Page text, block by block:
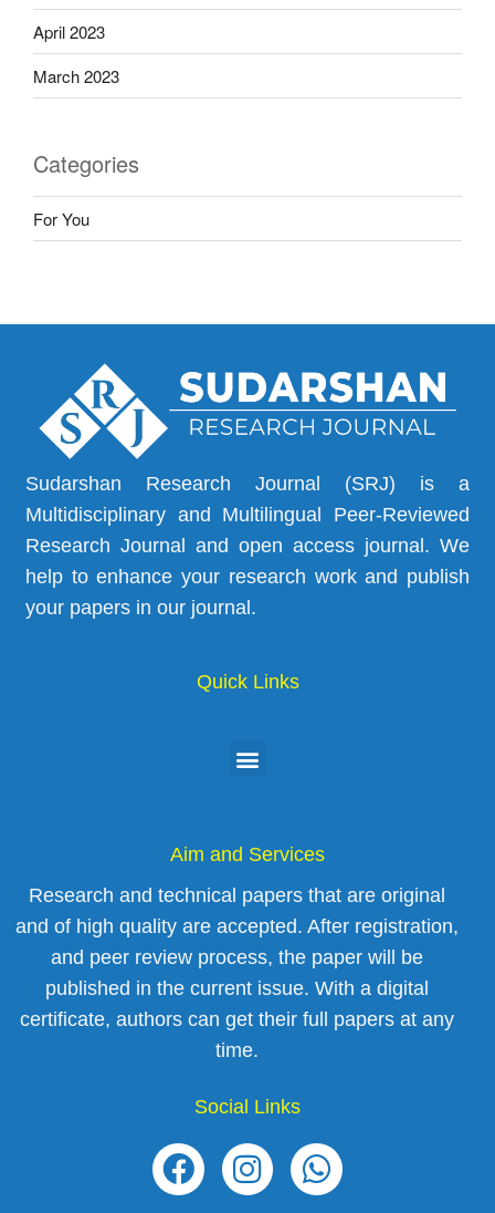
April 2023
March 2023
Categories
For You
Sudarshan Research Journal (SRJ) is a
Multidisciplinary and Multilingual Peer-Reviewed
Research Journal and open access journal. We
help to enhance your research work and publish
your papers in our journal.
Quick Links
Aim and Services
Research and technical papers that are original
and of high quality are accepted. After registration,
and peer review process, the paper will be
published in the current issue. With a digital
certificate, authors can get their full papers at any
time.
Social Links